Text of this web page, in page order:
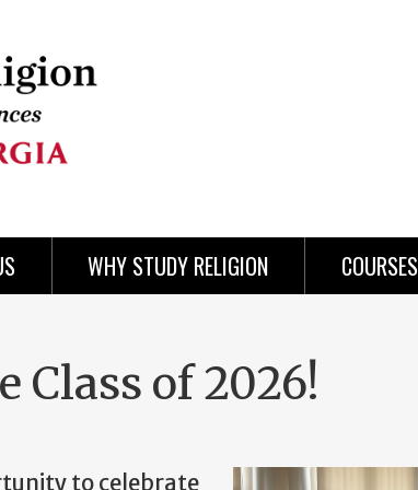
WHY STUDY RELIGION COURSES
Class of 2026!
to celebrate